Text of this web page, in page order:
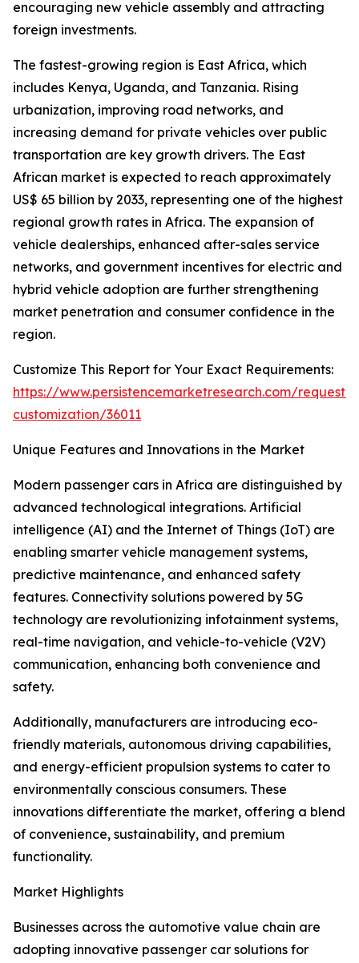
encouraging new vehicle assembly and attracting
foreign investments.
The fastest-growing region is East Africa, which
includes Kenya, Uganda, and Tanzania. Rising
urbanization, improving road networks, and
increasing demand for private vehicles over public
transportation are key growth drivers. The East
African market is expected to reach approximately
US$ 65 billion by 2033, representing one of the highest
regional growth rates in Africa. The expansion of
vehicle dealerships, enhanced after-sales service
networks, and government incentives for electric and
hybrid vehicle adoption are further strengthening
market penetration and consumer confidence in the
region.
Customize This Report for Your Exact Requirements:
https://www.persistencemarketresearch.com/request-
customization/36011
Unique Features and Innovations in the Market
Modern passenger cars in Africa are distinguished by
advanced technological integrations. Artificial
intelligence (AI) and the Internet of Things (IoT) are
enabling smarter vehicle management systems,
predictive maintenance, and enhanced safety
features. Connectivity solutions powered by 5G
technology are revolutionizing infotainment systems,
real-time navigation, and vehicle-to-vehicle (V2V)
communication, enhancing both convenience and
safety.
Additionally, manufacturers are introducing eco-
friendly materials, autonomous driving capabilities,
and energy-efficient propulsion systems to cater to
environmentally conscious consumers. These
innovations differentiate the market, offering a blend
of convenience, sustainability, and premium
functionality.
Market Highlights
Businesses across the automotive value chain are
adopting innovative passenger car solutions for